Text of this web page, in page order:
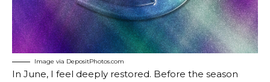
Image via DepositPhotos.com
In June, I feel deeply restored. Before the season